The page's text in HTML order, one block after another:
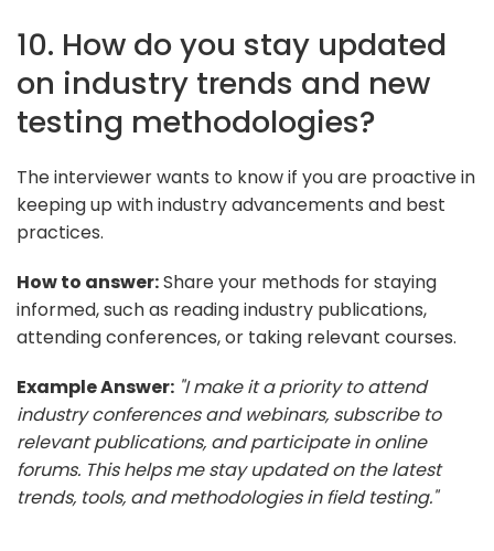
10. How do you stay updated
on industry trends and new
testing methodologies?
The interviewer wants to know if you are proactive in
keeping up with industry advancements and best
practices.
How to answer:Share your methods for staying
informed, such as reading industry publications,
attending conferences, or taking relevant courses.
Example Answer: "I make it a priority to attend
industry conferences and webinars, subscribe to
relevant publications, and participate in online
forums. This helps me stay updated on the latest
trends, tools, and methodologies in field testing."